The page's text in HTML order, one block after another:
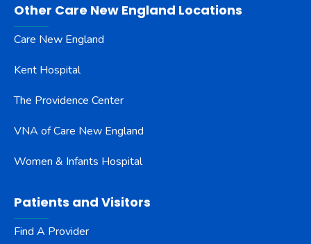
Other Care New England Locations
Care New England
Kent Hospital
The Providence Center
VNA of Care New England
Women & Infants Hospital
Patients and Visitors
Find A Provider